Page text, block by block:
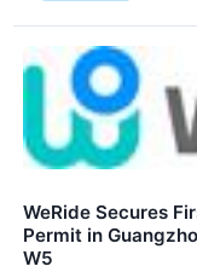
WeRide Secures
Permit in
W5